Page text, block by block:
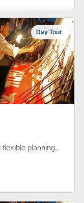
Day Tour
planning.